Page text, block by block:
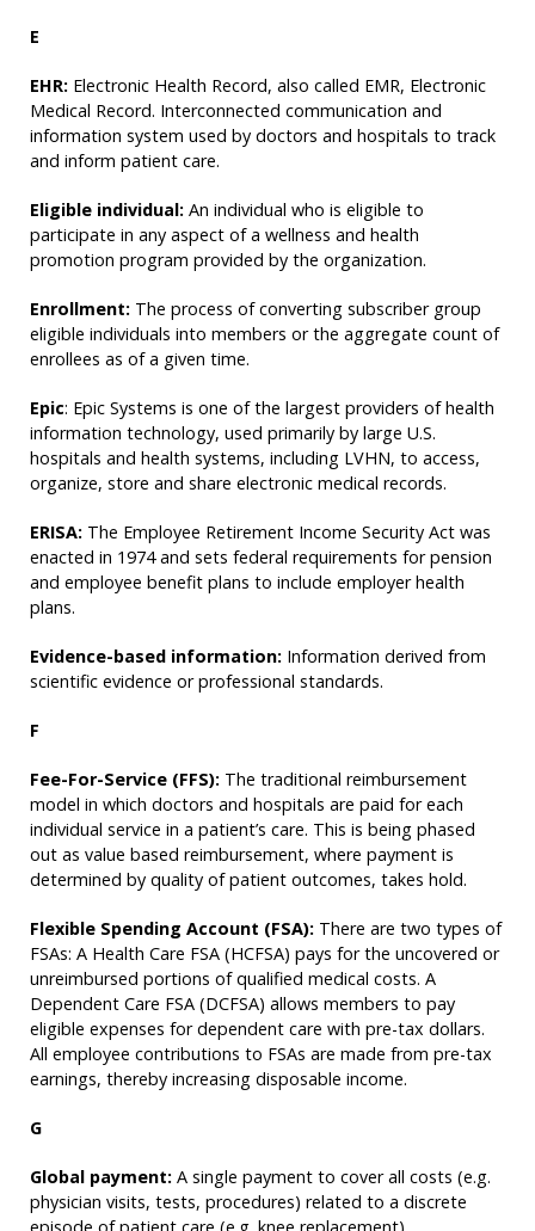
E
EHR: Electronic Health Record, also called EMR, Electronic
Medical Record. Interconnected communication and
information system used by doctors and hospitals to track
and inform patient care.
Eligible individual: An individual who is eligible to
participate in any aspect of a wellness and health
promotion program provided by the organization.
Enrollment: The process of converting subscriber group
eligible individuals into members or the aggregate count of
enrollees as of a given time.
Epic: Epic Systems is one of the largest providers of health
information technology, used primarily by large U.S.
hospitals and health systems, including LVHN, to access,
organize, store and share electronic medical records.
ERISA: The Employee Retirement Income Security Act was
enacted in 1974 and sets federal requirements for pension
and employee benefit plans to include employer health
plans.
Evidence-based information: Information derived from
scientific evidence or professional standards.
F
Fee-For-Service (FFS): The traditional reimbursement
model in which doctors and hospitals are paid for each
individual service in a patient’s care. This is being phased
out as value based reimbursement, where payment is
determined by quality of patient outcomes, takes hold.
Flexible Spending Account (FSA): There are two types of
FSAs: A Health Care FSA (HCFSA) pays for the uncovered or
unreimbursed portions of qualified medical costs. A
Dependent Care FSA (DCFSA) allows members to pay
eligible expenses for dependent care with pre-tax dollars.
All employee contributions to FSAs are made from pre-tax
earnings, thereby increasing disposable income.
G
Global payment: A single payment to cover all costs (e.g.
physician visits, tests, procedures) related to a discrete